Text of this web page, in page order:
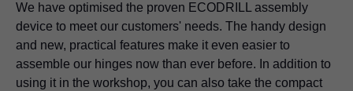
We have optimised the proven ECODRILL assembly
device to meet our customers' needs. The handy design
and new, practical features make it even easier to
assemble our hinges now than ever before. In addition to
using it in the workshop, you can also take the compact